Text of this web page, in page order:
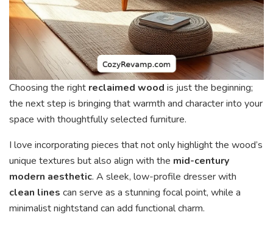
Choosing the right reclaimed wood is just the beginning;
the next step is bringing that warmth and character into your
space with thoughtfully selected furniture.
I love incorporating pieces that not only highlight the wood’s
unique textures but also align with the mid-century
modern aesthetic. A sleek, low-profile dresser with
clean lines can serve as a stunning focal point, while a
minimalist nightstand can add functional charm.